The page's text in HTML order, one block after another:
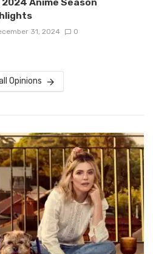
31, 2024 0
Opinions